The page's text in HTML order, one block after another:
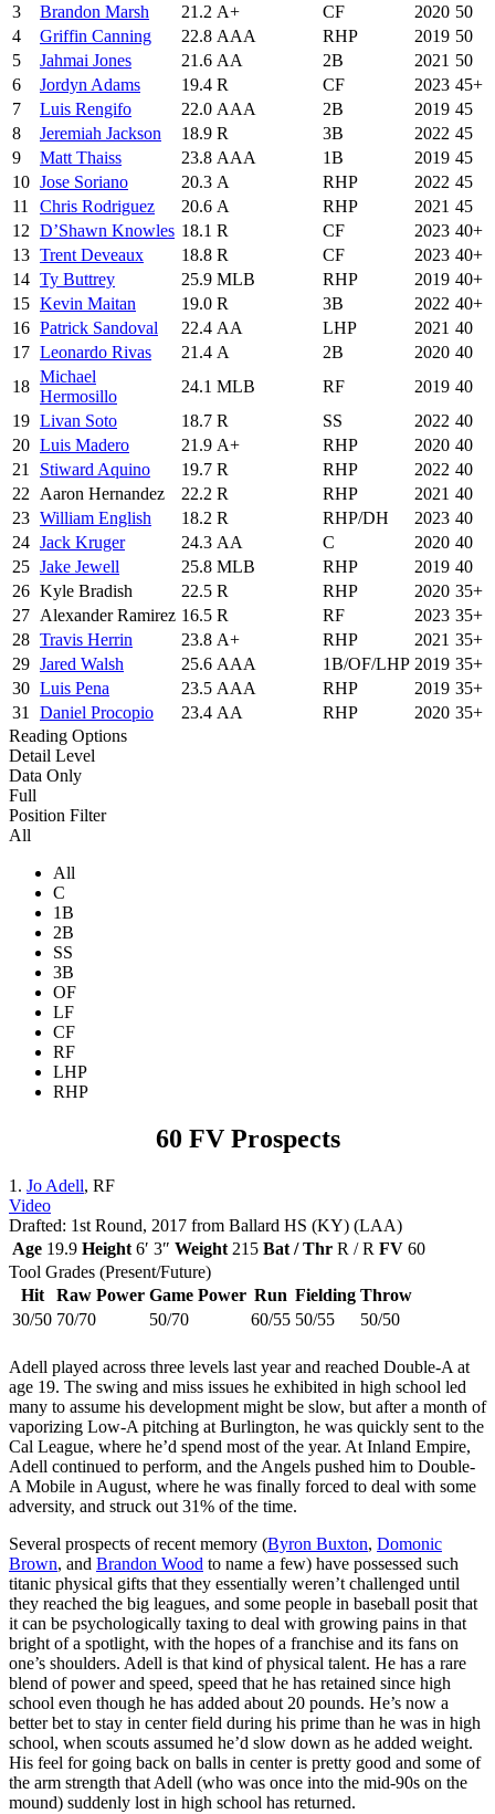
3
Brandon Marsh 21.2 A+ CF 2020 50
4
Griffin Canning 22.8 AAA RHP 2019 50
5
Jahmai Jones 21.6 AA 2B 2021 50
6
Jordyn Adams 19.4 R CF 2023 45+
7
Luis Rengifo 22.0 AAA 2B 2019 45
8
Jeremiah Jackson 18.9 R 3B 2022 45
9
Matt Thaiss 23.8 AAA 1B 2019 45
10 Jose Soriano 20.3 A RHP 2022 45
11
Chris Rodriguez 20.6 A RHP 2021 45
12 D’Shawn Knowles 18.1 R CF 2023 40+
13 Trent Deveaux 18.8 R CF 2023 40+
14 Ty Buttrey 25.9 MLB RHP 2019 40+
15 Kevin Maitan 19.0 R 3B 2022 40+
16 Patrick Sandoval 22.4 AA LHP 2021 40
17 Leonardo Rivas 21.4 A 2B 2020 40
18
Michael
Hermosillo
24.1 MLB RF 2019 40
19 Livan Soto 18.7 R SS 2022 40
20 Luis Madero 21.9 A+ RHP 2020 40
21
Stiward Aquino 19.7 R RHP 2022 40
22
Aaron Hernandez 22.2 R RHP 2021 40
23 William English 18.2 R RHP/DH 2023 40
24 Jack Kruger 24.3 AA C 2020 40
25 Jake Jewell 25.8 MLB RHP 2019 40
26 Kyle Bradish 22.5 R RHP 2020 35+
27 Alexander Ramirez 16.5 R RF 2023 35+
28 Travis Herrin 23.8 A+ RHP 2021 35+
29 Jared Walsh 25.6 AAA 1B/OF/LHP 2019 35+
30 Luis Pena 23.5 AAA RHP 2019 35+
31
Daniel Procopio 23.4 AA RHP 2020 35+
Reading Options
Detail Level
Data Only
Full
Position Filter
All
All
C
1B
2B
SS
3B
OF
LF
CF
RF
LHP
RHP
60 FV Prospects
1. Jo Adell, RF
Video
Drafted: 1st Round, 2017 from Ballard HS (KY) (LAA)
Age 19.9 Height 6′ 3″ Weight 215 Bat / Thr R / R FV 60
Tool Grades (Present/Future)
Hit
Raw Power Game Power Run Fielding Throw
30/50 70/70 50/70 60/55 50/55 50/50
Adell played across three levels last year and reached Double-A at
age 19. The swing and miss issues he exhibited in high school led
many to assume his development might be slow, but after a month of
vaporizing Low-A pitching at Burlington, he was quickly sent to the
Cal League, where he’d spend most of the year. At Inland Empire,
Adell continued to perform, and the Angels pushed him to Double-
A Mobile in August, where he was finally forced to deal with some
adversity, and struck out 31% of the time.
Several prospects of recent memory (Byron Buxton, Domonic
Brown, and Brandon Wood to name a few) have possessed such
titanic physical gifts that they essentially weren’t challenged until
they reached the big leagues, and some people in baseball posit that
it can be psychologically taxing to deal with growing pains in that
bright of a spotlight, with the hopes of a franchise and its fans on
one’s shoulders. Adell is that kind of physical talent. He has a rare
blend of power and speed, speed that he has retained since high
school even though he has added about 20 pounds. He’s now a
better bet to stay in center field during his prime than he was in high
school, when scouts assumed he’d slow down as he added weight.
His feel for going back on balls in center is pretty good and some of
the arm strength that Adell (who was once into the mid-90s on the
mound) suddenly lost in high school has returned.